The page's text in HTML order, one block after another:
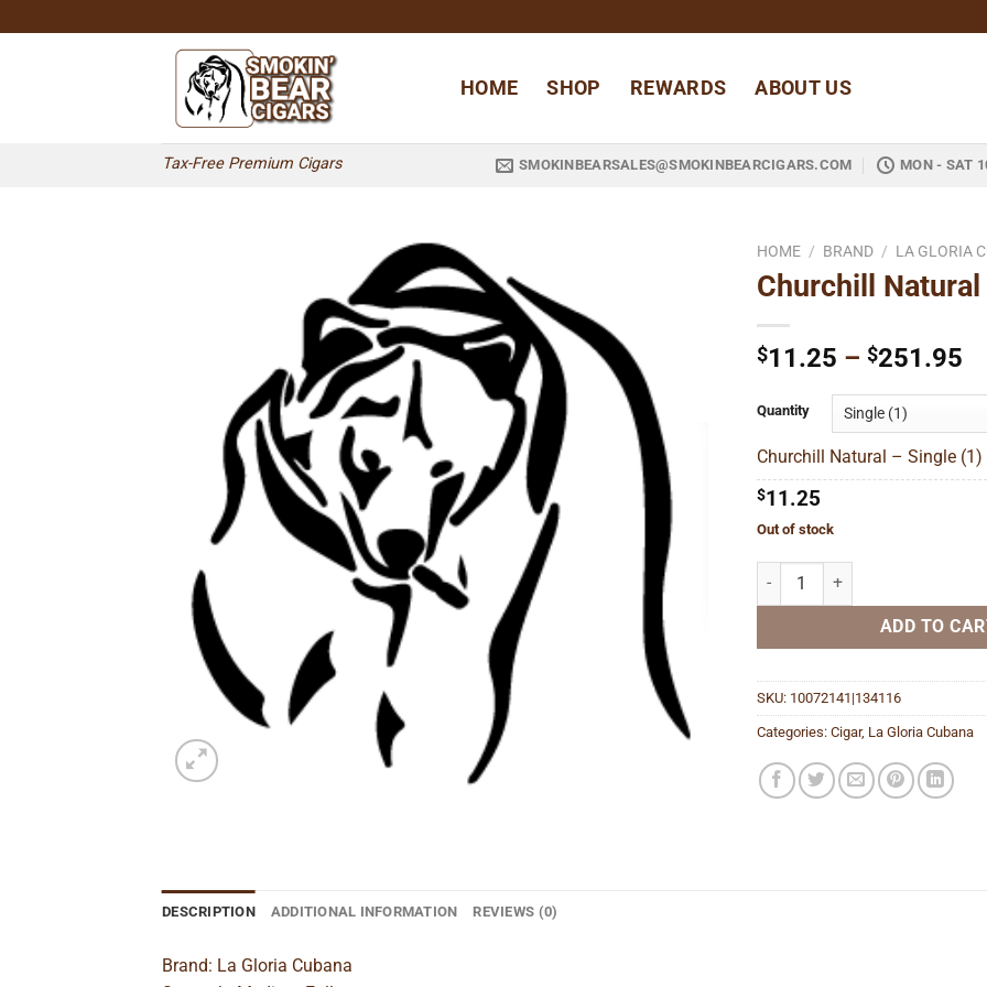
to
Tax-Free Premium Cigars
HOME SHOP REWARDS ABOUT US
SMOKINBEARSALES@SMOKINBEARCIGARS.COM MON - SAT
HOME / BRAND / LA GLORIA
Churchill Natural
$11.25 – $251.95
Quantity
Churchill Natural – Single (1)
$11.25
Out of stock
Churchill Natural quantity
ADD TO
SKU: 10072141|134116
Categories: Cigar, La Gloria Cubana
DESCRIPTION ADDITIONAL INFORMATION REVIEWS (0)
Brand: La Gloria Cubana